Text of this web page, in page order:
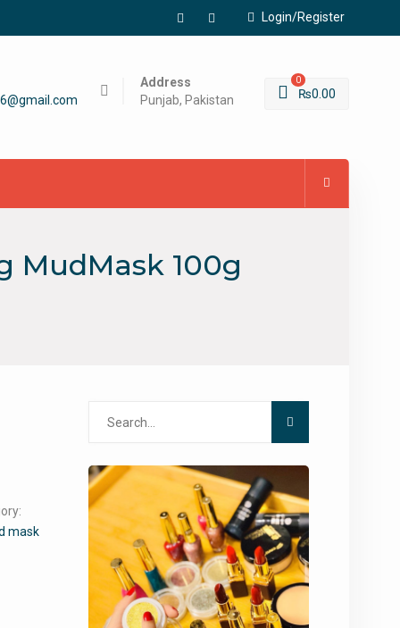
Login/Register
FacebookInstagram
Address
Punjab, Pakistan
0
₨0.00
MudMask 100g
mask